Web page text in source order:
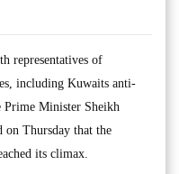
representatives of
including Kuwaits anti-
Prime Minister Sheikh
on Thursday that the
its climax.